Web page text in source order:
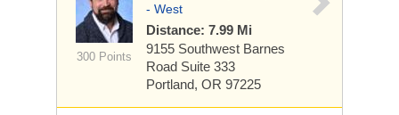
300 Points
- West
Distance: 7.99 Mi
9155 Southwest Barnes
Road Suite 333
Portland, OR 97225